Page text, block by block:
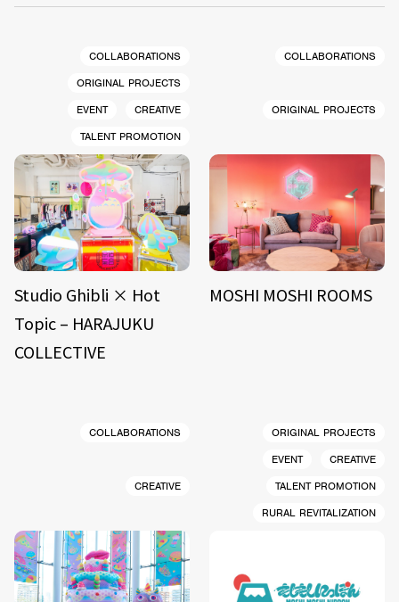
COLLABORATIONS
ORIGINAL PROJECTS
EVENT
CREATIVE
TALENT PROMOTION
Studio Ghibli × Hot
Topic – HARAJUKU
COLLECTIVE
COLLABORATIONS
ORIGINAL PROJECTS
MOSHI MOSHI ROOMS
COLLABORATIONS
CREATIVE
ORIGINAL PROJECTS
EVENT
CREATIVE
TALENT PROMOTION
RURAL REVITALIZATION